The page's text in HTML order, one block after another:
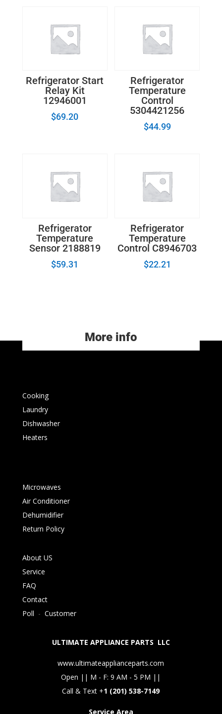
Refrigerator Start
Relay Kit
12946001
$69.20
Refrigerator
Temperature
Control
5304421256
$44.99
Refrigerator
Temperature
Sensor 2188819
$59.31
Refrigerator
Temperature
Control C8946703
$22.21
More info
Cooking
Laundry
Dishwasher
Heaters
Microwaves
Air Conditioner
Dehumidifier
Return Policy
About US
Service
FAQ
Contact
Poll - Customer
ULTIMATE APPLIANCE PARTS LLC
www.ultimateapplianceparts.com
Open || M - F: 9 AM - 5 PM ||
Call & Text +1 (201) 538-7149
Service Area